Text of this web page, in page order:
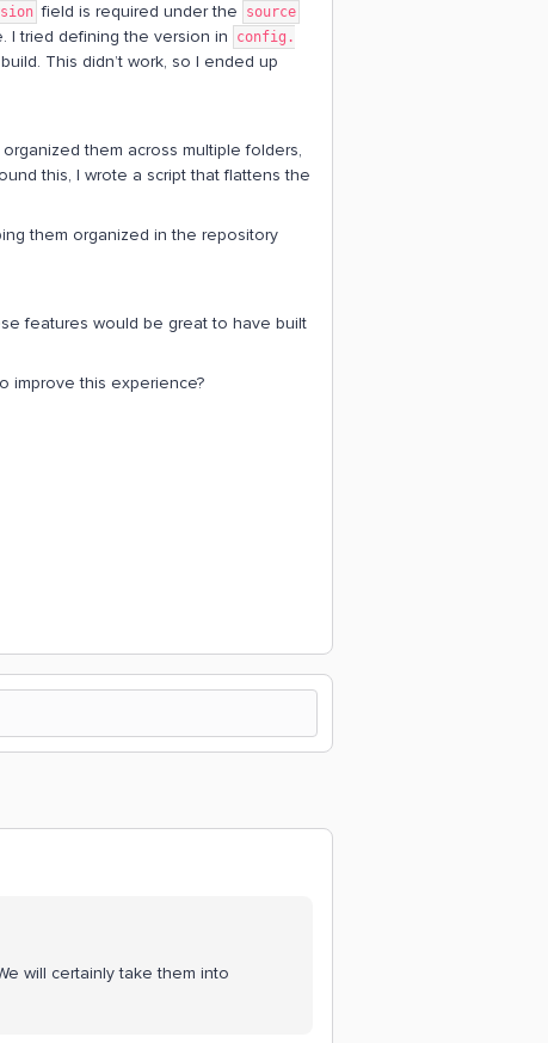
field is required under the source
I tried defining the version in
config.
This didn’t work, so I ended up
them across multiple folders,
this, I wrote a script that flattens the
them organized in the repository
features would be great to have built
improve this experience?
will certainly take them into